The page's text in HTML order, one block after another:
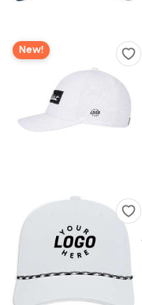
New!